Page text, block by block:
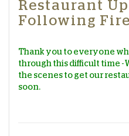
Restaurant
Following Fire
Thank you to everyone
through this difficult time -
the scenes to get our
soon.